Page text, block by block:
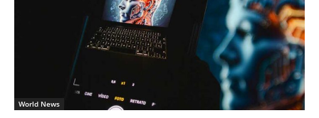
World News